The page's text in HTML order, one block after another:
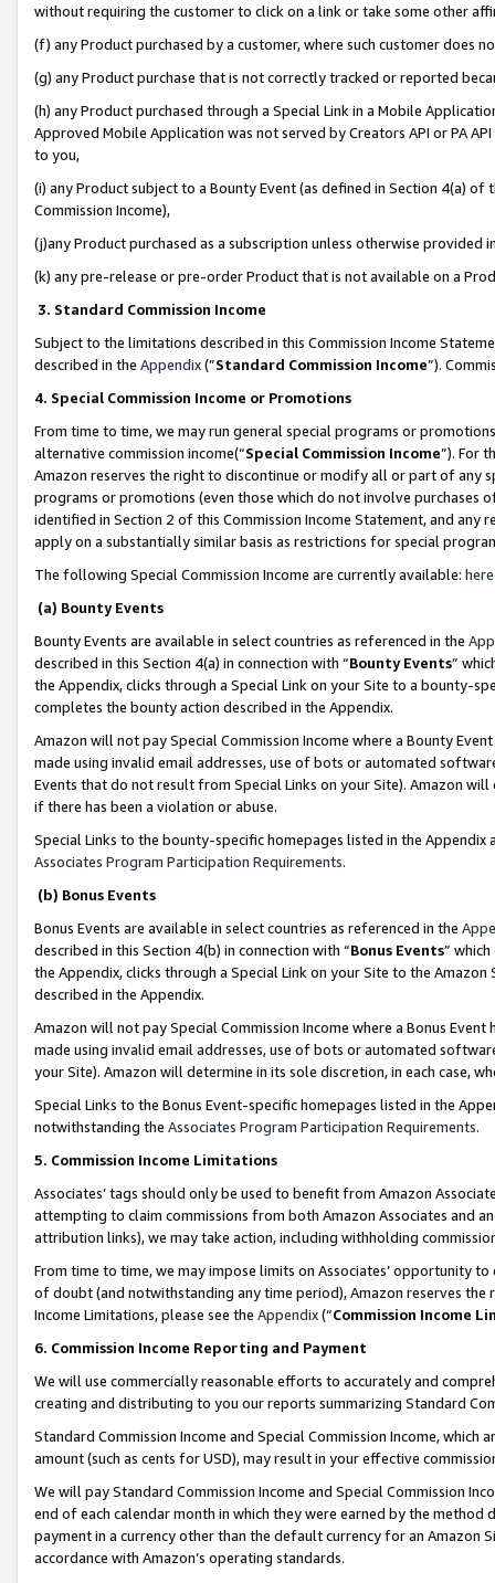
without requiring the customer to click on a link or take some other
(f) any Product purchased by a customer, where such customer does
(g) any Product purchase that is not correctly tracked or reported
(h) any Product purchased through a Special Link in a Mobile
Approved Mobile Application was not served by Creators API or PA
to you,
(i) any Product subject to a Bounty Event (as defined in Section 4(a)
Commission Income),
(j)any Product purchased as a subscription unless otherwise provided
(k) any pre-release or pre-order Product that is not available on a
3. Standard Commission Income
Subject to the limitations described in this Commission Income
described in the Appendix(”Standard Commission Income”).
4. Special Commission Income or Promotions
From time to time, we may run general special programs or
alternative commission income(“Special Commission Income”). For
Amazon reserves the right to discontinue or modify all or part of any
programs or promotions (even those which do not involve
identified in Section 2 of this Commission Income Statement, and
apply on a substantially similar basis as restrictions for special
The following Special Commission Income are currently available: here
(a) Bounty Events
Bounty Events are available in select countries as referenced in the
described in this Section 4(a) in connection with “Bounty Events”
the Appendix, clicks through a Special Link on your Site to a bounty-
completes the bounty action described in the Appendix.
Amazon will not pay Special Commission Income where a Bounty
made using invalid email addresses, use of bots or automated
Events that do not result from Special Links on your Site). Amazon
if there has been a violation or abuse.
Special Links to the bounty-specific homepages listed in the
Associates Program Participation Requirements.
(b) Bonus Events
Bonus Events are available in select countries as referenced in the
described in this Section 4(b) in connection with “Bonus Events”
the Appendix, clicks through a Special Link on your Site to the
described in the Appendix.
Amazon will not pay Special Commission Income where a Bonus
made using invalid email addresses, use of bots or automated
your Site). Amazon will determine in its sole discretion, in each case,
Special Links to the Bonus Event-specific homepages listed in the
notwithstanding the Associates Program Participation Requirements.
5. Commission Income Limitations
Associates’ tags should only be used to benefit from Amazon
attempting to claim commissions from both Amazon Associates and
attribution links), we may take action, including withholding
From time to time, we may impose limits on Associates’ opportunity
of doubt (and notwithstanding any time period), Amazon reserves
Income Limitations, please see the Appendix(“Commission Income
6. Commission Income Reporting and Payment
We will use commercially reasonable efforts to accurately and
creating and distributing to you our reports summarizing Standard
Standard Commission Income and Special Commission Income,
amount (such as cents for USD), may result in your effective
We will pay Standard Commission Income and Special Commission
end of each calendar month in which they were earned by the
payment in a currency other than the default currency for an Amazon
accordance with Amazon’s operating standards.